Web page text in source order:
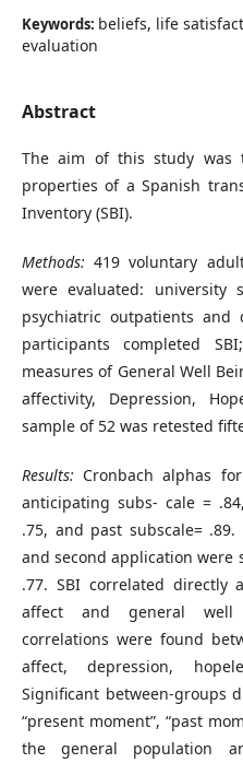
Keywords: beliefs, life
evaluation
Abstract
The aim of this study was
properties of a Spanish
Inventory (SBI).
Methods: 419 voluntary
were evaluated: university
psychiatric outpatients and
participants completed
measures of General Well
affectivity, Depression,
sample of 52 was retested
Results: Cronbach alphas
anticipating subs- cale =
.75, and past subscale=
and second application
.77. SBI correlated directly
affect and general well
correlations were found
affect, depression,
Significant between-groups
“present moment”, “past
the general population